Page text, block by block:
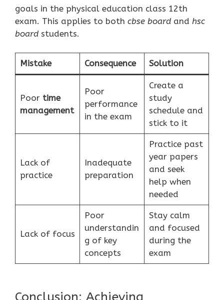
goals in the physical education class 12th
exam. This applies to both cbse board and hsc
board students.
Mistake Consequence Solution
Poor time
management
Poor
performance
in the exam
Create a
study
schedule and
stick to it
Lack of
practice
Inadequate
preparation
Practice past
year papers
and seek
help when
needed
Lack of focus
Poor
understandin
g of key
concepts
Stay calm
and focused
during the
exam